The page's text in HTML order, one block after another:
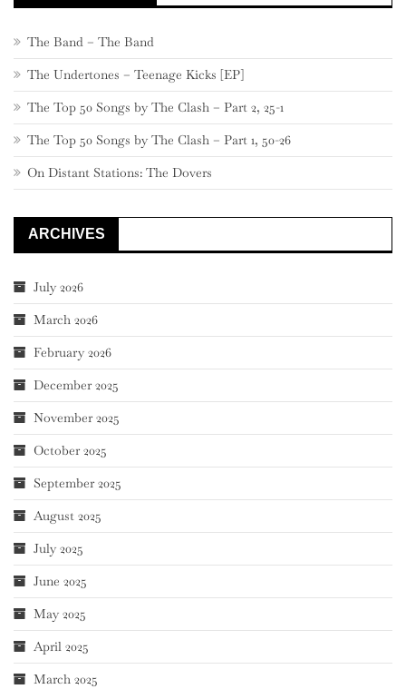
The Band – The Band
The Undertones – Teenage Kicks [EP]
The Top 50 Songs by The Clash – Part 2, 25-1
The Top 50 Songs by The Clash – Part 1, 50-26
On Distant Stations: The Dovers
ARCHIVES
July 2026
March 2026
February 2026
December 2025
November 2025
October 2025
September 2025
August 2025
July 2025
June 2025
May 2025
April 2025
March 2025